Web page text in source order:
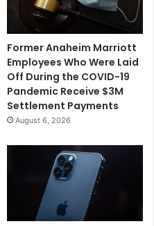
Former Anaheim Marriott
Employees Who Were Laid
Off During the COVID-19
Pandemic Receive $3M
Settlement Payments
August 6, 2026